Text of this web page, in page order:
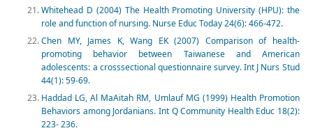
Whitehead D (2004) The Health Promoting University (HPU): the
role and function of nursing. Nurse Educ Today 24(6): 466-472.
Chen MY, James K, Wang EK (2007) Comparison of health-
promoting behavior between Taiwanese and American
adolescents: a crosssectional questionnaire survey. Int J Nurs Stud
44(1): 59-69.
Haddad LG, Al MaAitah RM, Umlauf MG (1999) Health Promotion
Behaviors among Jordanians. Int Q Community Health Educ 18(2):
223- 236.